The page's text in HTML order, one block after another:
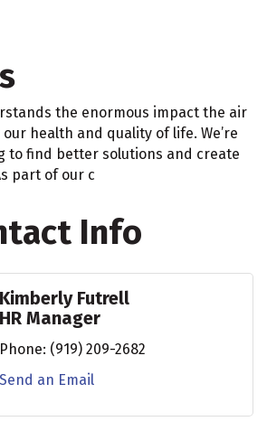
the enormous impact the air
health and quality of life. We’re
to find better solutions and create
part of our c
Info
Kimberly Futrell
HR Manager
Phone: (919) 209-2682
Send an Email